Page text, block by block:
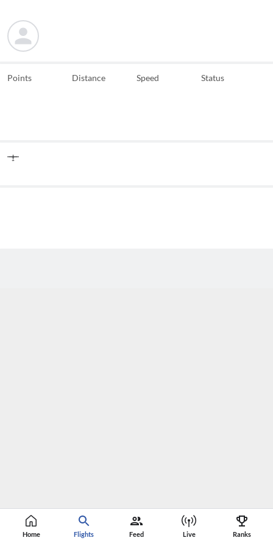
Home Flights Feed Live Ranks
Points Distance Speed Status